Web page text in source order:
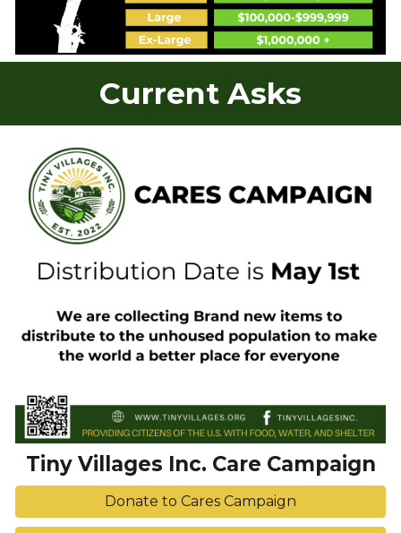
Current Asks
Tiny Villages Inc. Care Campaign
Donate to Cares Campaign